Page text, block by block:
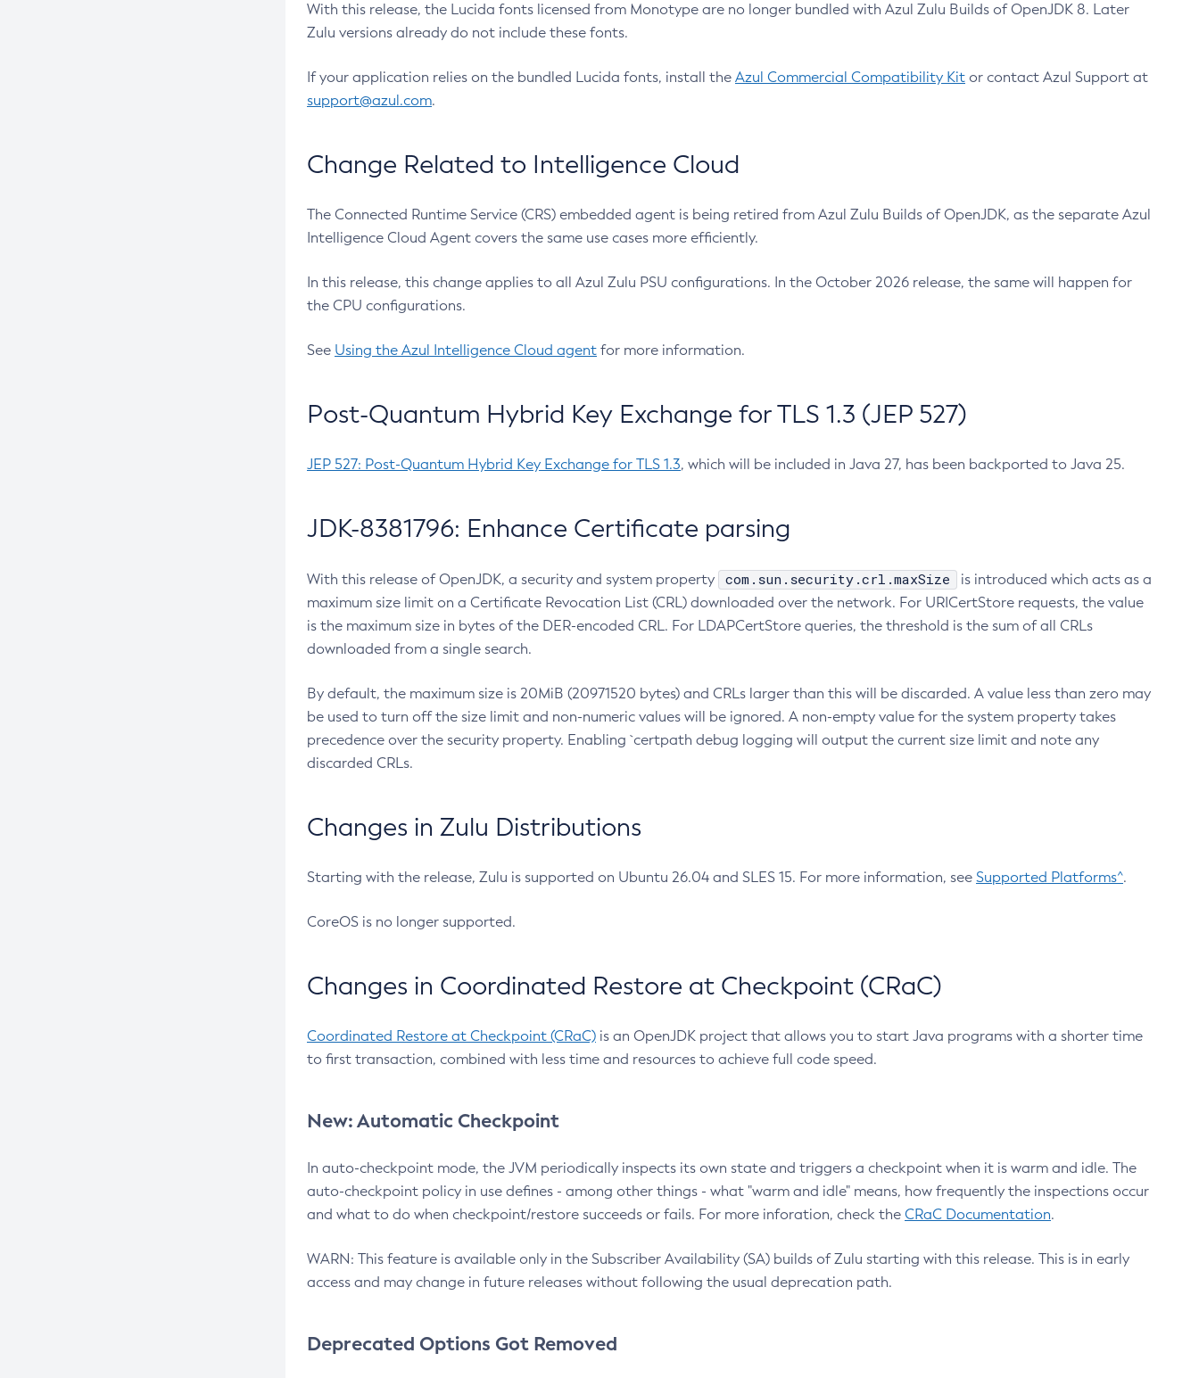
With this release, the Lucida fonts licensed from Monotype are no longer bundled with Azul Zulu Builds of OpenJDK 8. Later
Zulu versions already do not include these fonts.
If your application relies on the bundled Lucida fonts, install the Azul Commercial Compatibility Kit or contact Azul Support at
support@azul.com.
Change Related to Intelligence Cloud
The Connected Runtime Service (CRS) embedded agent is being retired from Azul Zulu Builds of OpenJDK, as the separate Azul
Intelligence Cloud Agent covers the same use cases more efficiently.
In this release, this change applies to all Azul Zulu PSU configurations. In the October 2026 release, the same will happen for
the CPU configurations.
See Using the Azul Intelligence Cloud agent for more information.
Post-Quantum Hybrid Key Exchange for TLS 1.3 (JEP 527)
JEP 527: Post-Quantum Hybrid Key Exchange for TLS 1.3, which will be included in Java 27, has been backported to Java 25.
JDK-8381796: Enhance Certificate parsing
With this release of OpenJDK, a security and system property com.sun.security.crl.maxSize
is introduced which acts as a
maximum size limit on a Certificate Revocation List (CRL) downloaded over the network. For URICertStore requests, the value
is the maximum size in bytes of the DER-encoded CRL. For LDAPCertStore queries, the threshold is the sum of all CRLs
downloaded from a single search.
By default, the maximum size is 20MiB (20971520 bytes) and CRLs larger than this will be discarded. A value less than zero may
be used to turn off the size limit and non-numeric values will be ignored. A non-empty value for the system property takes
precedence over the security property. Enabling `certpath debug logging will output the current size limit and note any
discarded CRLs.
Changes in Zulu Distributions
Starting with the release, Zulu is supported on Ubuntu 26.04 and SLES 15. For more information, see Supported Platforms^.
CoreOS is no longer supported.
Changes in Coordinated Restore at Checkpoint (CRaC)
Coordinated Restore at Checkpoint (CRaC) is an OpenJDK project that allows you to start Java programs with a shorter time
to first transaction, combined with less time and resources to achieve full code speed.
New: Automatic Checkpoint
In auto-checkpoint mode, the JVM periodically inspects its own state and triggers a checkpoint when it is warm and idle. The
auto-checkpoint policy in use defines - among other things - what "warm and idle" means, how frequently the inspections occur
and what to do when checkpoint/restore succeeds or fails. For more inforation, check the CRaC Documentation.
WARN: This feature is available only in the Subscriber Availability (SA) builds of Zulu starting with this release. This is in early
access and may change in future releases without following the usual deprecation path.
Deprecated Options Got Removed